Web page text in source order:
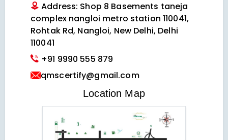
Address: Shop 8 Basements taneja
complex nangloi metro station 110041,
Rohtak Rd, Nangloi, New Delhi, Delhi
110041
+91 9990 555 879
qmscertify@gmail.com
Location Map
VIEW LOCATION MAP